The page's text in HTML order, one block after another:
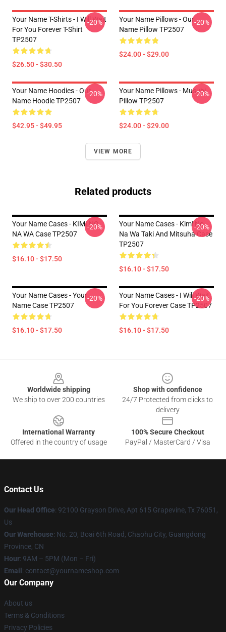
Your Name T-Shirts - I Will Wait
For You Forever T-Shirt
TP2507
$26.50 - $30.50
-20%
Your Name Pillows - Our
Name Pillow TP2507
$24.00 - $29.00
-20%
Your Name Hoodies - Our
Name Hoodie TP2507
$42.95 - $49.95
-20%
Your Name Pillows - Musubi
Pillow TP2507
$24.00 - $29.00
-20%
VIEW MORE
Related products
Your Name Cases - KIMI NO
NA WA Case TP2507
$16.10 - $17.50
-20%
Your Name Cases - Kimi No
Na Wa Taki And Mitsuha Case
TP2507
$16.10 - $17.50
-20%
Your Name Cases - Your
Name Case TP2507
$16.10 - $17.50
-20%
Your Name Cases - I Will Wait
For You Forever Case TP2507
$16.10 - $17.50
-20%
Worldwide shipping
We ship to over 200 countries
Shop with confidence
24/7 Protected from clicks to
delivery
International Warranty
Offered in the country of usage
100% Secure Checkout
PayPal / MasterCard / Visa
Contact Us
Our Head Office: 92100 Grayson Drive, Apt 615 Grapevine, Tx 76051,
Us
Our Warehouse: No. 20, Boai 6th Road, Chaohu City, Guangdong
Province, CN
Hour: 9AM – 5PM (Mon – Fri)
Email : contact@yournameshop.com
Our Company
About us
Terms & Conditions
Privacy Policies